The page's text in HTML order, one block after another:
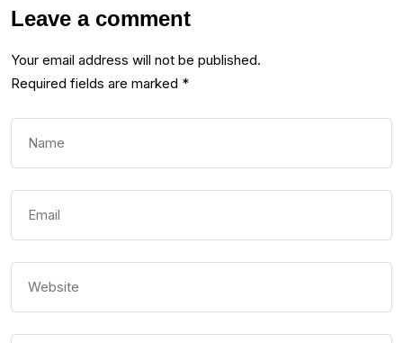
Leave a comment
Your email address will not be published.
Required fields are marked *